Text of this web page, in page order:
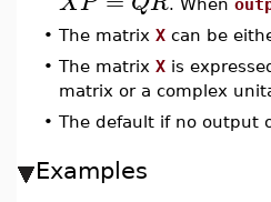
. When
• The matrix X can be
• The matrix X is
matrix or a complex
• The default if no output
Examples